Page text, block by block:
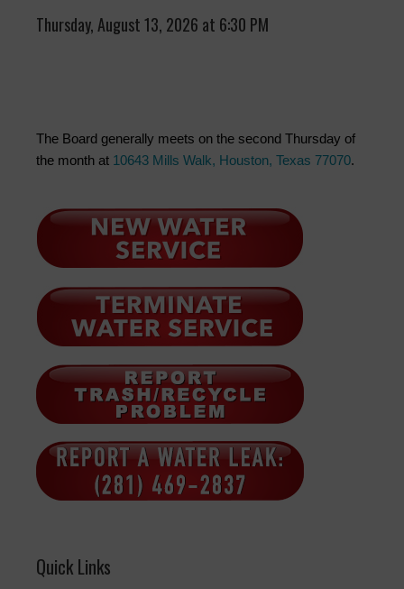
Thursday, August 13, 2026 at 6:30 PM
The Board generally meets on the second Thursday of
the month at 10643 Mills Walk, Houston, Texas 77070.
Quick Links